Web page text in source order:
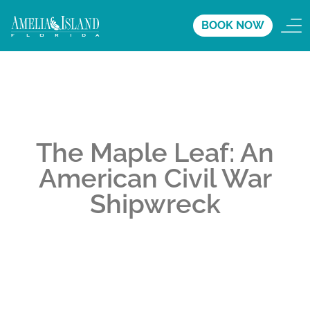
BOOK NOW
The Maple Leaf: An
American Civil War
Shipwreck